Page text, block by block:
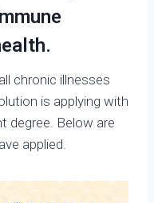
chronic illnesses
is applying with
degree. Below are
applied.